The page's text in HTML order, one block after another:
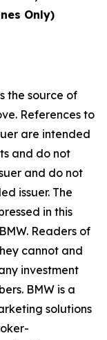
Only)
the source of
References to
are intended
and do not
and do not
issuer. The
in this
Readers of
cannot and
investment
BMW is a
solutions